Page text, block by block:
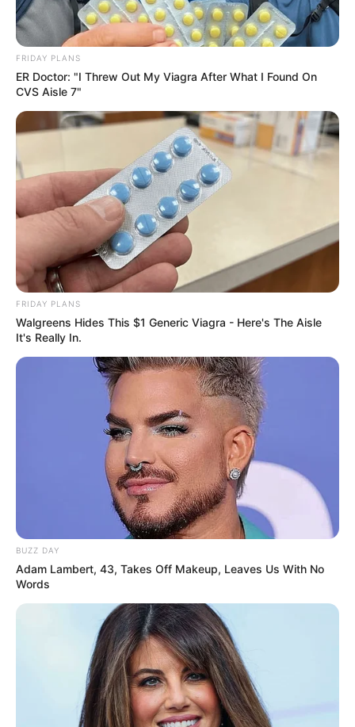
Figure Size 34-24-34
Eye Color Brown
Hair Color Blonde
Recent Posts
Marley Blaze (Actress) Height, Weight, Wiki,
Biography, Boyfriend, Age, Career and More
Apollonia Llewellyn (Actress) Height, Weight, Wiki,
Biography, Boyfriend, Age, Career and More
Liliane Tiger (Actress) Height, Weight, Wiki,
Biography, Boyfriend, Age, Career and More
Jacky Lawless (Actress) Height, Weight, Wiki,
Biography, Boyfriend, Age, Career and More
Taylor Steele (Actress) Age, Weight, Wiki,
Boyfriend, Career, Photos, Height, Weight and More
FRIDAY PLANS
ER Doctor: "I Threw Out My Viagra After What I Found On
CVS Aisle 7"
FRIDAY PLANS
Walgreens Hides This $1 Generic Viagra - Here's The Aisle
It's Really In.
BUZZ DAY
Adam Lambert, 43, Takes Off Makeup, Leaves Us With No
Words